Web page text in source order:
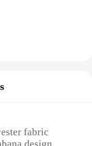
fabric